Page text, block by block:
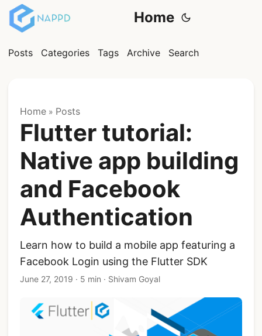
Home
Posts Categories Tags Archive Search
Home » Posts
Flutter tutorial:
Native app building
and Facebook
Authentication
Learn how to build a mobile app featuring a
Facebook Login using the Flutter SDK
June 27, 2019 · 5 min · Shivam Goyal